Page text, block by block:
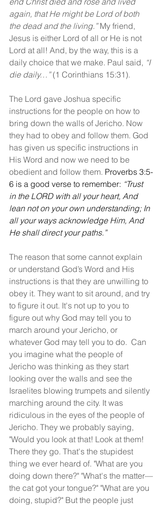
again, that He might be Lord of both
the dead and the living.” My friend,
Jesus is either Lord of all or He is not
Lord at all! And, by the way, this is a
daily choice that we make. Paul said, “I
die daily…” (1 Corinthians 15:31).
The Lord gave Joshua specific
instructions for the people on how to
bring down the walls of Jericho. Now
they had to obey and follow them. God
has given us specific instructions in
His Word and now we need to be
obedient and follow them. Proverbs 3:5-
6 is a good verse to remember: “Trust
in the LORD with all your heart, And
lean not on your own understanding; In
all your ways acknowledge Him, And
He shall direct your paths.”
The reason that some cannot explain
or understand God’s Word and His
instructions is that they are unwilling to
obey it. They want to sit around, and try
to figure it out. It's not up to you to
figure out why God may tell you to
march around your Jericho, or
whatever God may tell you to do.  Can
you imagine what the people of
Jericho was thinking as they start
looking over the walls and see the
Israelites blowing trumpets and silently
marching around the city. It was
ridiculous in the eyes of the people of
Jericho. They we probably saying,
"Would you look at that! Look at them!
There they go. That's the stupidest
thing we ever heard of. "What are you
doing down there?" "What's the matter—
the cat got your tongue?" "What are you
doing, stupid?" But the people just